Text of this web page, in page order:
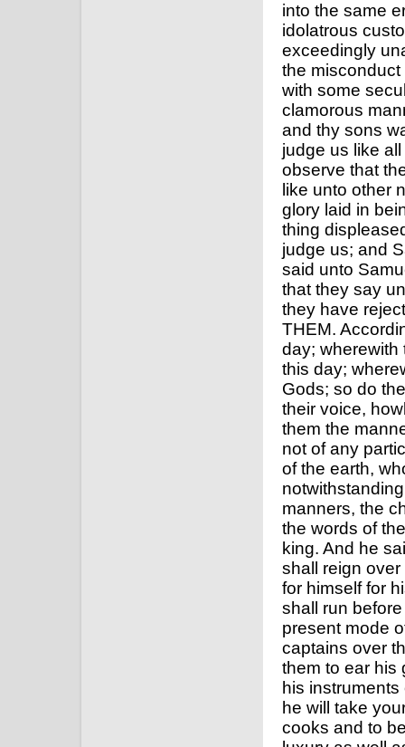
into the same
idolatrous
exceedingly
the
with some
clamorous
and thy sons
judge us like
observe that
like unto other
glory laid in
thing
judge us; and
said unto
that they say
they have
THEM.
day; wherewith
this day;
Gods; so do
their voice,
them the
not of any
of the earth,
manners, the
the words of
king. And he
shall reign
for himself for
shall run
present mode
captains over
them to ear his
his
he will take
cooks and to